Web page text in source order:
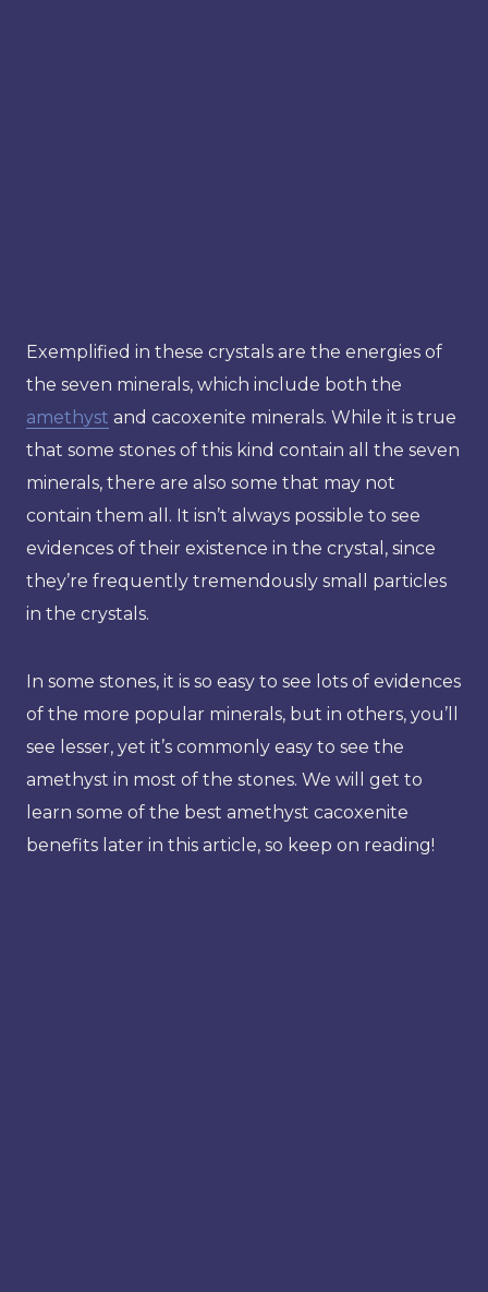
Exemplified in these crystals are the energies of
the seven minerals, which include both the
amethyst and cacoxenite minerals. While it is true
that some stones of this kind contain all the seven
minerals, there are also some that may not
contain them all. It isn’t always possible to see
evidences of their existence in the crystal, since
they’re frequently tremendously small particles
in the crystals.
In some stones, it is so easy to see lots of evidences
of the more popular minerals, but in others, you’ll
see lesser, yet it’s commonly easy to see the
amethyst in most of the stones. We will get to
learn some of the best amethyst cacoxenite
benefits later in this article, so keep on reading!